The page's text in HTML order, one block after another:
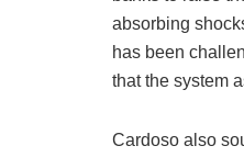
absorbing
has been
that the system
Cardoso also